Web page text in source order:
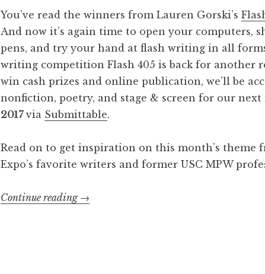
5
J
u
e
You’ve read the winners from Lauren Gorski’s
And now it’s again time to open your computers,
pens, and try your hand at flash writing in all
writing competition Flash 405 is back for another
win cash prizes and online publication, we’ll be
nonfiction, poetry, and stage & screen for our
2017via Submittable.
Read on to get inspiration on this month’s theme
Expo’s favorite writers and former USC MPW
Continue reading “
→